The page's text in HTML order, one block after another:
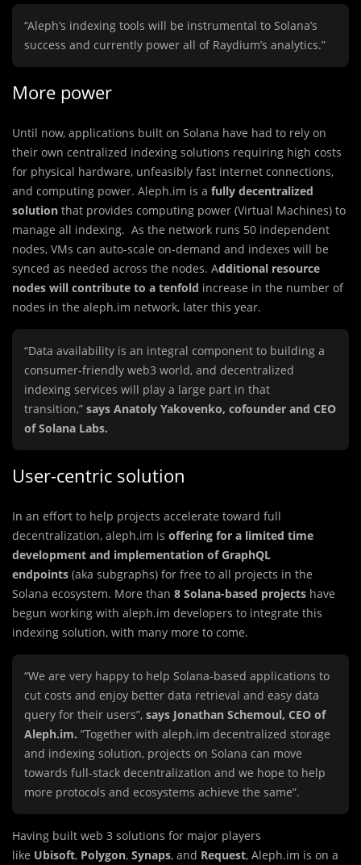
“Aleph’s indexing tools will be instrumental to Solana’s
success and currently power all of Raydium’s analytics.”
More power
Until now, applications built on Solana have had to rely on
their own centralized indexing solutions requiring high costs
for physical hardware, unfeasibly fast internet connections,
and computing power. Aleph.im is a fully decentralized
solution that provides computing power (Virtual Machines) to
manage all indexing. As the network runs 50 independent
nodes, VMs can auto-scale on-demand and indexes will be
synced as needed across the nodes. Additional resource
nodes will contribute to a tenfold increase in the number of
nodes in the aleph.im network, later this year.
“Data availability is an integral component to building a
consumer-friendly web3 world, and decentralized
indexing services will play a large part in that
transition,” says Anatoly Yakovenko, cofounder and CEO
of Solana Labs.
User-centric solution
In an effort to help projects accelerate toward full
decentralization, aleph.im is offering for a limited time
development and implementation of GraphQL
endpoints (aka subgraphs) for free to all projects in the
Solana ecosystem. More than 8 Solana-based projects have
begun working with aleph.im developers to integrate this
indexing solution, with many more to come.
“We are very happy to help Solana-based applications to
cut costs and enjoy better data retrieval and easy data
query for their users”, says Jonathan Schemoul, CEO of
Aleph.im. ”Together with aleph.im decentralized storage
and indexing solution, projects on Solana can move
towards full-stack decentralization and we hope to help
more protocols and ecosystems achieve the same”.
Having built web 3 solutions for major players
like Ubisoft, Polygon, Synaps, and Request, Aleph.im is on a